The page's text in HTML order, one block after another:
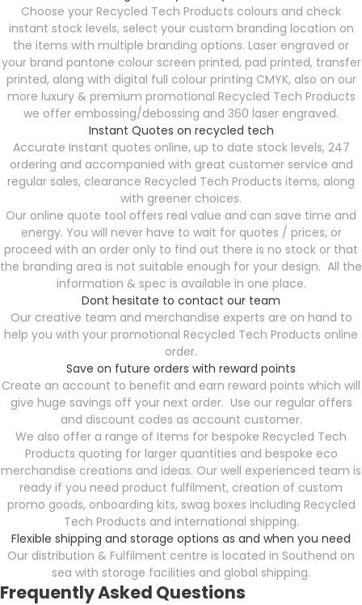
Choose your Recycled Tech Products colours and check
instant stock levels, select your custom branding location on
the items with multiple branding options. Laser engraved or
your brand pantone colour screen printed, pad printed, transfer
printed, along with digital full colour printing CMYK, also on our
more luxury & premium promotional Recycled Tech Products
we offer embossing/debossing and 360 laser engraved.
Instant Quotes on recycled tech
Accurate Instant quotes online, up to date stock levels, 247
ordering and accompanied with great customer service and
regular sales, clearance Recycled Tech Products items, along
with greener choices.
Our online quote tool offers real value and can save time and
energy. You will never have to wait for quotes / prices, or
proceed with an order only to find out there is no stock or that
the branding area is not suitable enough for your design. All the
information & spec is available in one place.
Dont hesitate to contact our team
Our creative team and merchandise experts are on hand to
help you with your promotional Recycled Tech Products online
order.
Save on future orders with reward points
Create an account to benefit and earn reward points which will
give huge savings off your next order. Use our regular offers
and discount codes as account customer.
We also offer a range of Items for bespoke Recycled Tech
Products quoting for larger quantities and bespoke eco
merchandise creations and ideas. Our well experienced team is
ready if you need product fulfilment, creation of custom
promo goods, onboarding kits, swag boxes including Recycled
Tech Products and international shipping.
Flexible shipping and storage options as and when you need
Our distribution & Fulfilment centre is located in Southend on
sea with storage facilities and global shipping.
Frequently Asked Questions